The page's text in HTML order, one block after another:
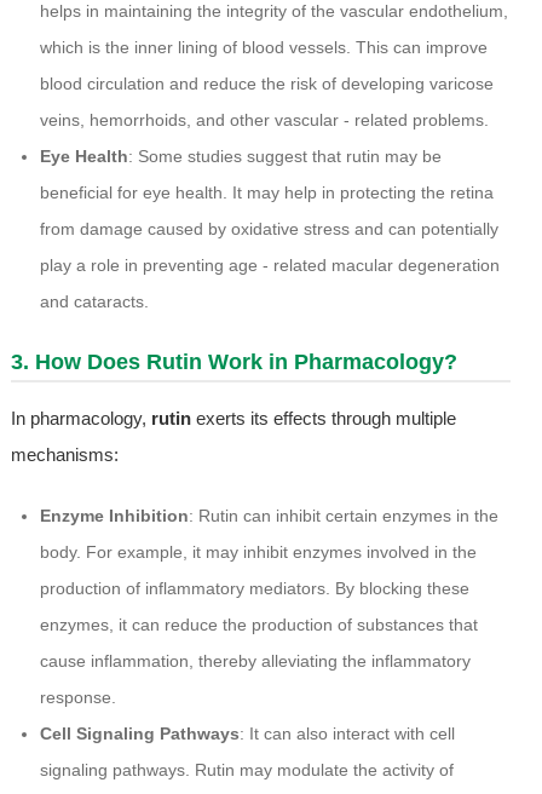
helps in maintaining the integrity of the vascular endothelium,
which is the inner lining of blood vessels. This can improve
blood circulation and reduce the risk of developing varicose
veins, hemorrhoids, and other vascular - related problems.
Eye Health: Some studies suggest that rutin may be
beneficial for eye health. It may help in protecting the retina
from damage caused by oxidative stress and can potentially
play a role in preventing age - related macular degeneration
and cataracts.
3. How Does Rutin Work in Pharmacology?
In pharmacology, rutinexerts its effects through multiple
mechanisms:
Enzyme Inhibition: Rutin can inhibit certain enzymes in the
body. For example, it may inhibit enzymes involved in the
production of inflammatory mediators. By blocking these
enzymes, it can reduce the production of substances that
cause inflammation, thereby alleviating the inflammatory
response.
Cell Signaling Pathways: It can also interact with cell
signaling pathways. Rutin may modulate the activity of